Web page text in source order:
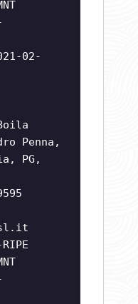
02-
Penna,
PG,